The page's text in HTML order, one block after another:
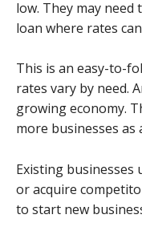
low. They may
loan where rates
This is an easy-to-
rates vary by need.
growing economy.
more businesses as
Existing businesses
or acquire
to start new